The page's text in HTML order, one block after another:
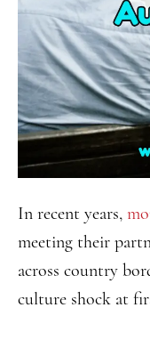
In recent years,
meeting their
across country
culture shock at